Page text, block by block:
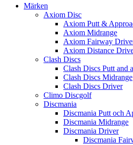
Märken
Axiom Disc
Axiom Putt &
Axiom Midrange
Axiom Fairway
Axiom Distance
Clash Discs
Clash Discs Putt and
Clash Discs Midrange
Clash Discs Driver
Climo Discgolf
Discmania
Discmania Putt och
Discmania Midrange
Discmania Driver
Discmania